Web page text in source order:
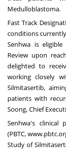
Medulloblastoma.
Fast Track
conditions
Senhwa is
Review upon
delighted to
working closely
Silmitasertib,
patients with
Soong, Chief
Senhwa's clinical
(PBTC,
Study of